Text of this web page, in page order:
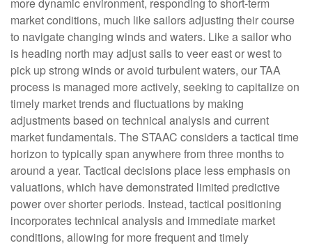
more dynamic environment, responding to short-term
market conditions, much like sailors adjusting their course
to navigate changing winds and waters. Like a sailor who
is heading north may adjust sails to veer east or west to
pick up strong winds or avoid turbulent waters, our TAA
process is managed more actively, seeking to capitalize on
timely market trends and fluctuations by making
adjustments based on technical analysis and current
market fundamentals. The STAAC considers a tactical time
horizon to typically span anywhere from three months to
around a year. Tactical decisions place less emphasis on
valuations, which have demonstrated limited predictive
power over shorter periods. Instead, tactical positioning
incorporates technical analysis and immediate market
conditions, allowing for more frequent and timely